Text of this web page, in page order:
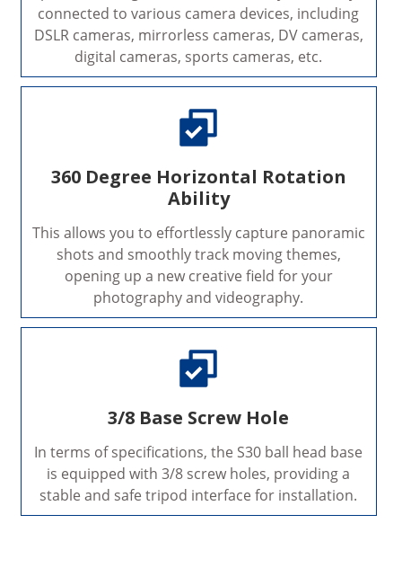
connected to various camera devices, including
DSLR cameras, mirrorless cameras, DV cameras,
digital cameras, sports cameras, etc.
360 Degree Horizontal Rotation
Ability
This allows you to effortlessly capture panoramic
shots and smoothly track moving themes,
opening up a new creative field for your
photography and videography.
3/8 Base Screw Hole
In terms of specifications, the S30 ball head base
is equipped with 3/8 screw holes, providing a
stable and safe tripod interface for installation.